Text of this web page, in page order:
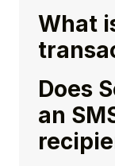
What
Does
an